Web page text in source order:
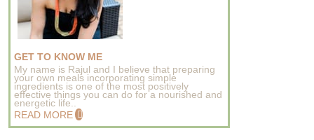
GET TO KNOW ME
My name is Rajul and I believe that preparing
your own meals incorporating simple
ingredients is one of the most positively
effective things you can do for a nourished and
energetic life..
READ MORE